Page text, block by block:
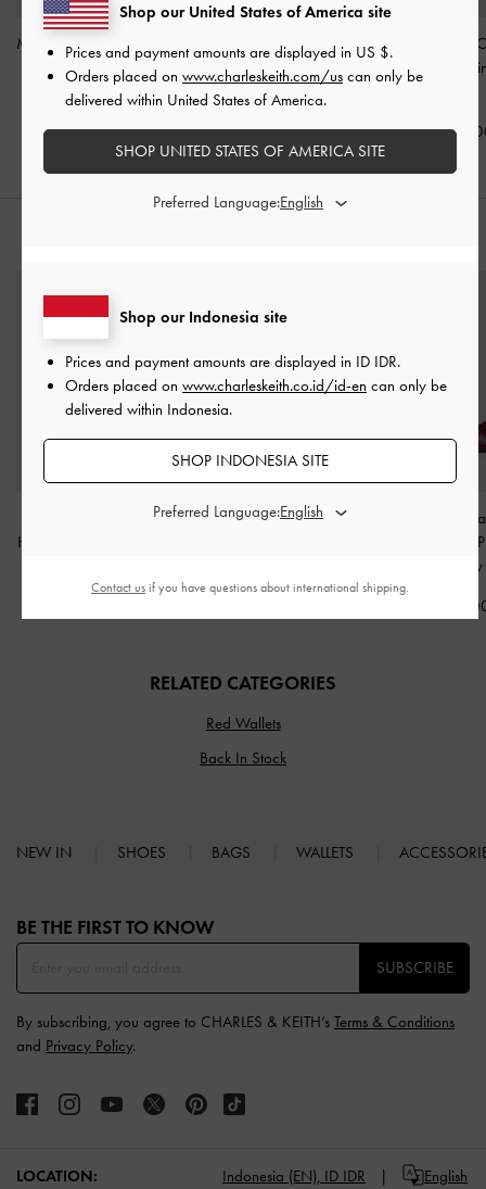
Midori Geometric Top-Zip
Wallet- Wineberry Red
IDR599,000
Arrietty Quilted Card
Holder- Wineberry Red
IDR499,000
Arrietty Quilted
Flap Wallet
Patent Wide-Strap
Heeled Mules
IDR999,000
Lu Patent Leather Bow
IDR1,399,000
Patent Crystal-
Jane Slingback
Burgundy
RELATED CATEGORIES
Red Wallets
Back In Stock
NEW IN SHOES BAGS WALLETS
BE THE FIRST TO KNOW​
SUBSCRIBE
By subscribing, you agree to CHARLES & KEITH’s Terms & Conditions
and Privacy Policy.
LOCATION: Indonesia (EN), ID IDR English
Shop our Indonesia site
Prices and payment amounts are displayed in ID IDR.
Orders placed on www.charleskeith.co.id/id-en can only be
delivered within Indonesia.
SHOP INDONESIA SITE
Preferred Language:
Shop our United States of America site
Prices and payment amounts are displayed in US $.
Orders placed on www.charleskeith.com/us can only be
delivered within United States of America.
SHOP UNITED STATES OF AMERICA SITE
Preferred Language:
Contact us if you have questions about international shipping.